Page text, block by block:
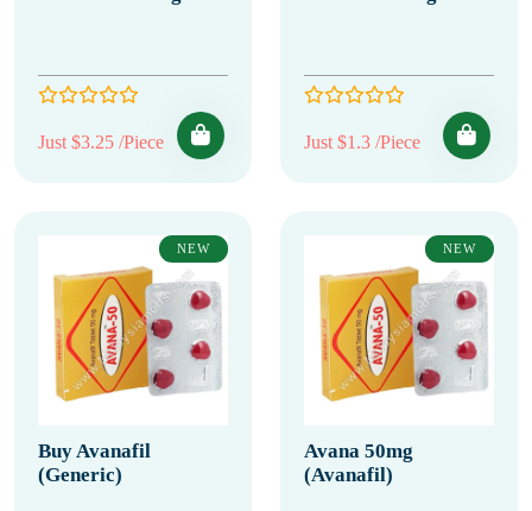
Just $3.25 /Piece Just $1.3 /Piece
NEW
Buy Avanafil
(Generic)
NEW
Avana 50mg
(Avanafil)